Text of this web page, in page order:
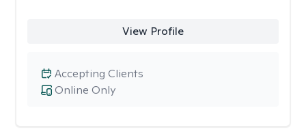
View Profile
Online Only
Accepting Clients